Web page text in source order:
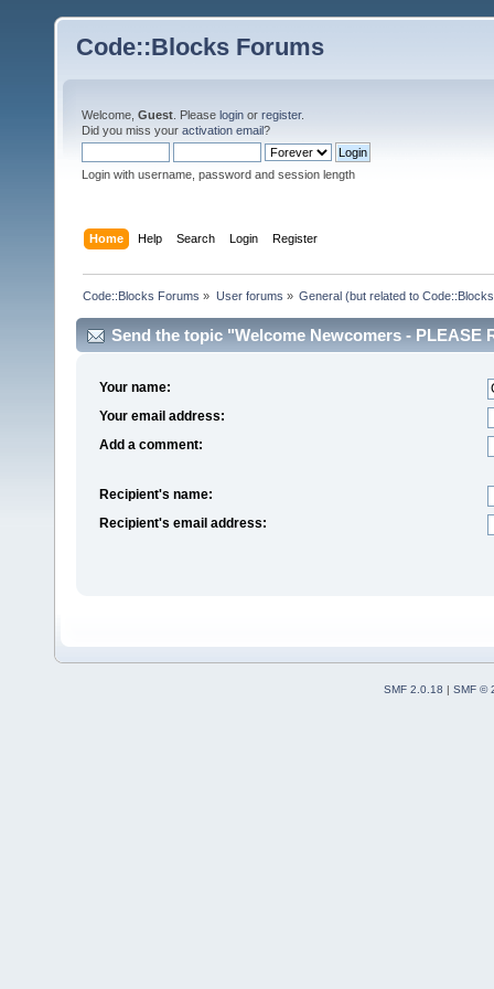
Code::Blocks Forums
Welcome, Guest . Please login or register.
Did you miss your activation email?
Login with username, password and session length
Home Help Search Login Register
Code::Blocks Forums » User forums » General (but related to
Send the topic "Welcome Newcomers - PLEASE
Your name:
Your email address:
Add a comment:
Recipient's name:
Recipient's email address:
SMF 2.0.18
SMF ©